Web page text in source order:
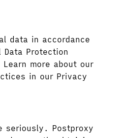
data in accordance
Data Protection
Learn more about our
in our Privacy
seriously. Postproxy